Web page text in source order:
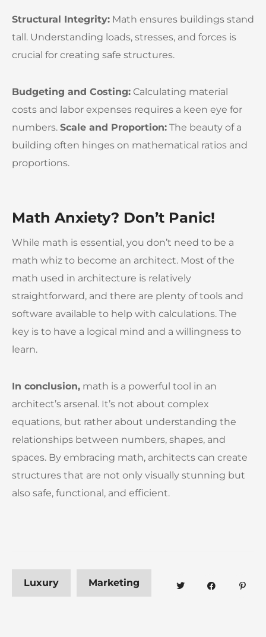
Structural Integrity: Math ensures buildings stand
tall. Understanding loads, stresses, and forces is
crucial for creating safe structures.
Budgeting and Costing: Calculating material
costs and labor expenses requires a keen eye for
numbers. Scale and Proportion: The beauty of a
building often hinges on mathematical ratios and
proportions.
Math Anxiety? Don’t Panic!
While math is essential, you don’t need to be a
math whiz to become an architect. Most of the
math used in architecture is relatively
straightforward, and there are plenty of tools and
software available to help with calculations. The
key is to have a logical mind and a willingness to
learn.
In conclusion, math is a powerful tool in an
architect’s arsenal. It’s not about complex
equations, but rather about understanding the
relationships between numbers, shapes, and
spaces. By embracing math, architects can create
structures that are not only visually stunning but
also safe, functional, and efficient.
Luxury Marketing